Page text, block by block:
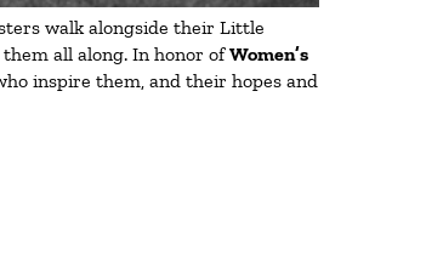
walk alongside their Little
all along. In honor ofWomen’s
inspire them, and their hopes and